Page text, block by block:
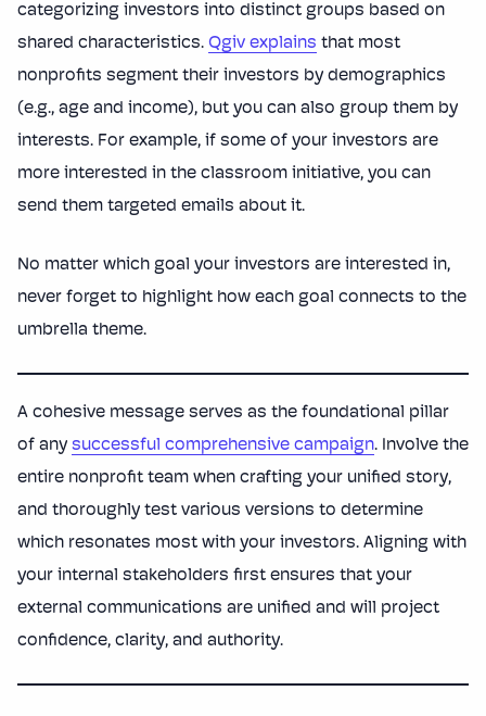
categorizing investors into distinct groups based on
shared characteristics. Qgiv explains that most
nonprofits segment their investors by demographics
(e.g., age and income), but you can also group them by
interests. For example, if some of your investors are
more interested in the classroom initiative, you can
send them targeted emails about it.
No matter which goal your investors are interested in,
never forget to highlight how each goal connects to the
umbrella theme.
A cohesive message serves as the foundational pillar
of any successful comprehensive campaign. Involve the
entire nonprofit team when crafting your unified story,
and thoroughly test various versions to determine
which resonates most with your investors. Aligning with
your internal stakeholders first ensures that your
external communications are unified and will project
confidence, clarity, and authority.